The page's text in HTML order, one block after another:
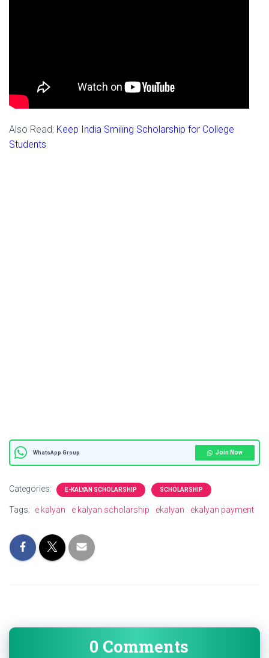
Also Read: Keep India Smiling Scholarship for College
Students
WhatsApp Group Join Now
Categories: E-KALYAN SCHOLARSHIP SCHOLARSHIP
Tags: e kalyan e kalyan scholarship ekalyan ekalyan payment
0 Comments